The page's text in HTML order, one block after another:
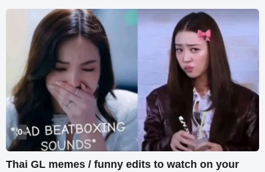
0%
Thai GL memes / funny edits to watch on your